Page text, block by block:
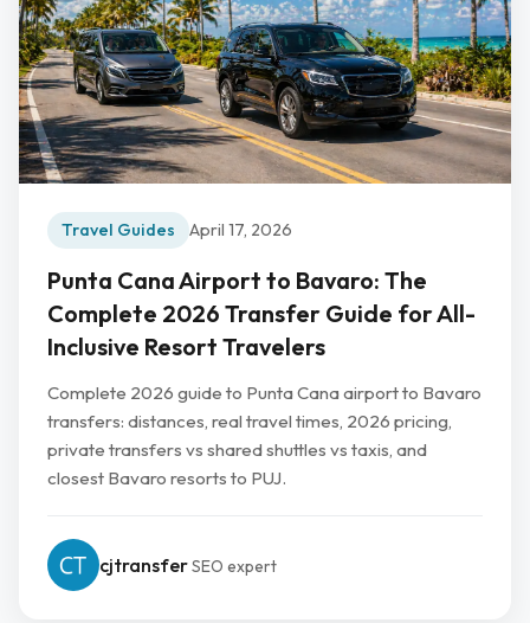
Travel Guides April 17, 2026
Punta Cana Airport to Bavaro: The
Complete 2026 Transfer Guide for All-
Inclusive Resort Travelers
Complete 2026 guide to Punta Cana airport to Bavaro
transfers: distances, real travel times, 2026 pricing,
private transfers vs shared shuttles vs taxis, and
closest Bavaro resorts to PUJ.
cjtransferSEO expert